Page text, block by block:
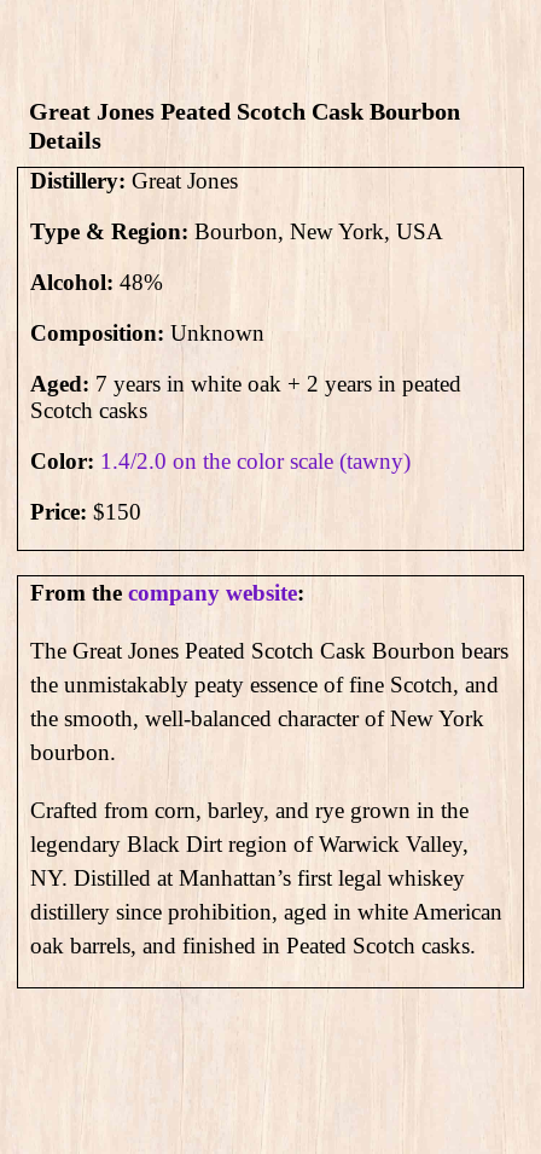
Great Jones Peated Scotch Cask Bourbon​
Details
Distillery: Great Jones
Type & Region: Bourbon, New York, USA
Alcohol: 48%
Composition: Unknown
Aged: 7 years in white oak + 2 years in peated
Scotch casks
Color: 1.4/2.0 on the color scale (tawny)
Price: $150
From the company website:
The Great Jones Peated Scotch Cask Bourbon bears
the unmistakably peaty essence of fine Scotch, and
the smooth, well-balanced character of New York
bourbon.
Crafted from corn, barley, and rye grown in the
legendary Black Dirt region of Warwick Valley,
NY. Distilled at Manhattan’s first legal whiskey
distillery since prohibition, aged in white American
oak barrels, and finished in Peated Scotch casks.